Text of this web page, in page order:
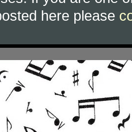
here please